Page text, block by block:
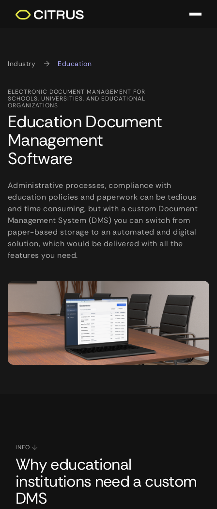
Industry Education
ELECTRONIC DOCUMENT MANAGEMENT FOR
SCHOOLS, UNIVERSITIES, AND EDUCATIONAL
ORGANIZATIONS
Education Document
Management
Software
Administrative processes, compliance with
education policies and paperwork can be tedious
and time consuming, but with a custom Document
Management System (DMS) you can switch from
paper-based storage to an automated and digital
solution, which would be delivered with all the
features you need.
INFO
Why educational
institutions need a custom
DMS